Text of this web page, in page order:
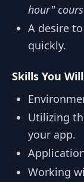
hour"
A desire
quickly.
Skills You
Utilizing
your app.
Working